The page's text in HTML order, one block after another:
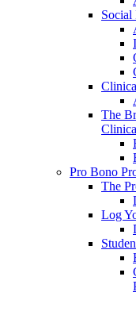
Social
The
Pro Bono
The
Log